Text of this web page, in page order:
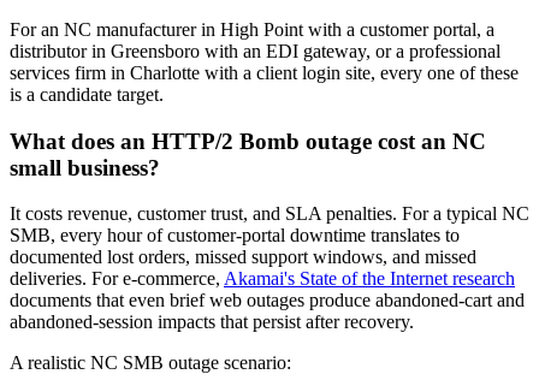
For an NC manufacturer in High Point with a customer portal, a
distributor in Greensboro with an EDI gateway, or a professional
services firm in Charlotte with a client login site, every one of these
is a candidate target.
What does an HTTP/2 Bomb outage cost an NC
small business?
It costs revenue, customer trust, and SLA penalties. For a typical NC
SMB, every hour of customer-portal downtime translates to
documented lost orders, missed support windows, and missed
deliveries. For e-commerce, Akamai's State of the Internet research
documents that even brief web outages produce abandoned-cart and
abandoned-session impacts that persist after recovery.
A realistic NC SMB outage scenario: